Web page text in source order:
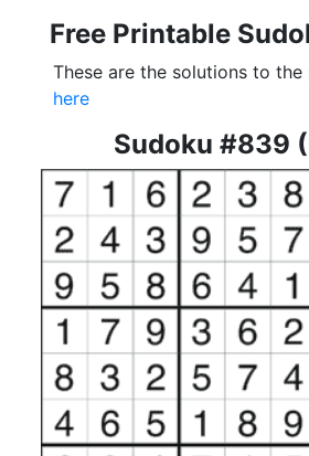
Free Printable
These are the solutions to
here
Sudoku #839